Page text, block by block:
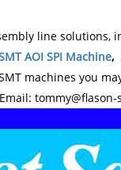
line solutions,
AOI SPI Machine,
machines you
tommy@flason-